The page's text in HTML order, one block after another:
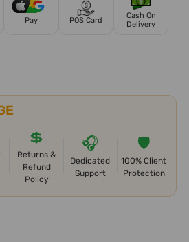
Pay POS Card
Cash On
Delivery
💲
Returns &
Refund
Policy
🎧
Dedicated
Support
🛡️
100% Client
Protection